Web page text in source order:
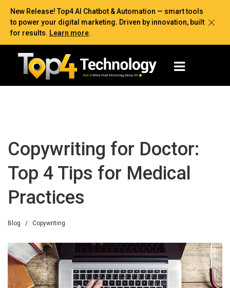
New Release! Top4 AI Chatbot & Automation — smart tools
to power your digital marketing. Driven by innovation, built
for results. Learn more.
Copywriting for Doctor:
Top 4 Tips for Medical
Practices
Blog / Copywriting